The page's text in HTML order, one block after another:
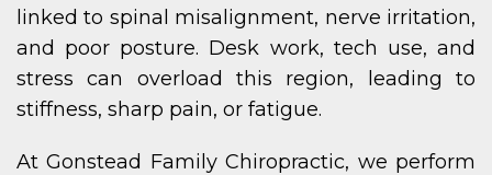
linked to spinal misalignment, nerve irritation,
and poor posture. Desk work, tech use, and
stress can overload this region, leading to
stiffness, sharp pain, or fatigue.
At Gonstead Family Chiropractic, we perform